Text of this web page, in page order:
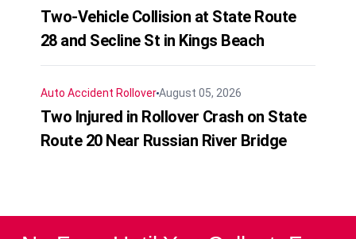
Two-Vehicle Collision at State Route
28 and Secline St in Kings Beach
Auto Accident RolloverAugust 05, 2026
Two Injured in Rollover Crash on State
Route 20 Near Russian River Bridge